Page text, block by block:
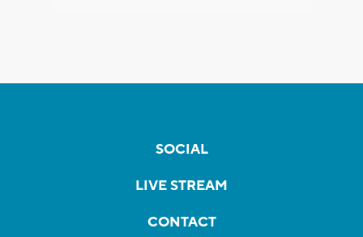
SOCIAL
LIVE STREAM
CONTACT